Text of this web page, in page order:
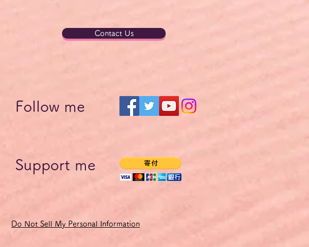
Contact Us
Follow me
Support me
Do Not Sell My Personal Information